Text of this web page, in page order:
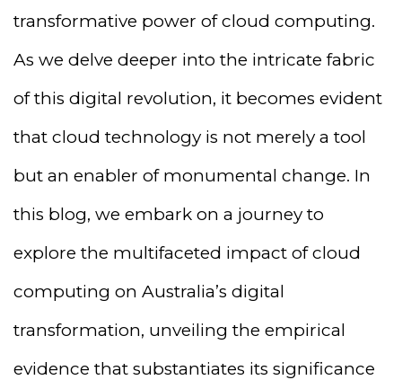
transformative power of cloud computing.
As we delve deeper into the intricate fabric
of this digital revolution, it becomes evident
that cloud technology is not merely a tool
but an enabler of monumental change. In
this blog, we embark on a journey to
explore the multifaceted impact of cloud
computing on Australia’s digital
transformation, unveiling the empirical
evidence that substantiates its significance